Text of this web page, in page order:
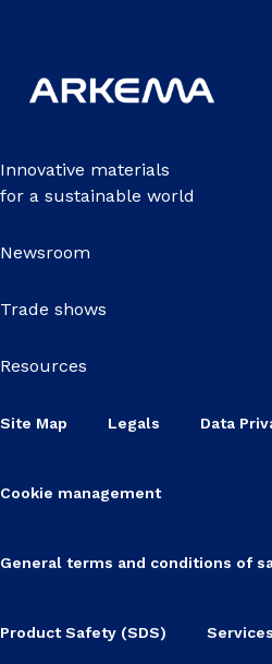
Innovative materials
for a sustainable world
Newsroom
Trade shows
Resources
Site Map Legals Data
Cookie management
General terms and conditions of
Product Safety (SDS) Services